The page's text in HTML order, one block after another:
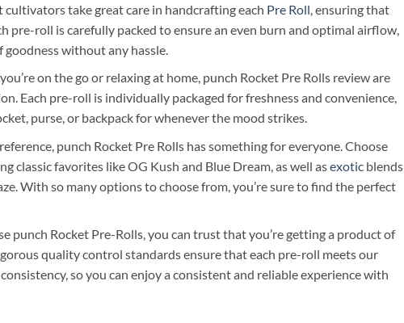
take great care in handcrafting each Pre Roll , ensuring that
pre-roll is carefully packed to ensure an even burn and optimal airflow,
without any hassle.
on the go or relaxing at home, punch Rocket Pre Rolls review are
Each pre-roll is individually packaged for freshness and convenience,
purse, or backpack for whenever the mood strikes.
punch Rocket Pre Rolls has something for everyone. Choose
classic favorites like OG Kush and Blue Dream, as well asexoticblends
With so many options to choose from, you’re sure to find the perfect
punch Rocket Pre-Rolls, you can trust that you’re getting a product of
quality control standards ensure that each pre-roll meets our
so you can enjoy a consistent and reliable experience with